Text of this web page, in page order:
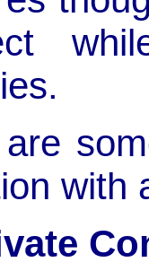
are
with